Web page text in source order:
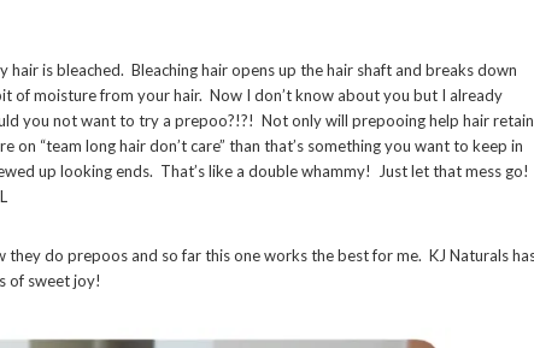
is bleached. Bleaching hair opens up the hair shaft and breaks down
of moisture from your hair. Now I don’t know about you but I already
you not want to try a prepoo?!?! Not only will prepooing help hair retain
“team long hair don’t care” than that’s something you want to keep in
up looking ends. That’s like a double whammy! Just let that mess go!
do prepoos and so far this one works the best for me. KJ Naturals
of sweet joy!